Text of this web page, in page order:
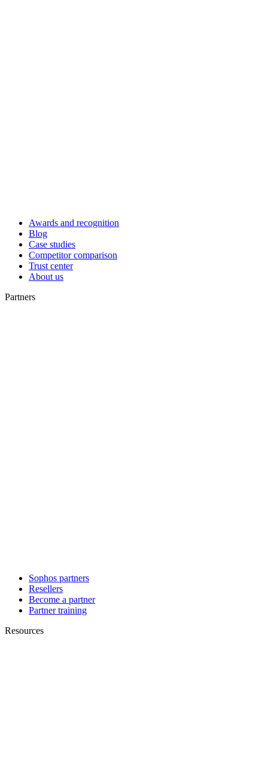
Awards and recognition
Blog
Case studies
Competitor comparison
Trust center
About us
Partners
Sophos partners
Resellers
Become a partner
Partner training
Resources